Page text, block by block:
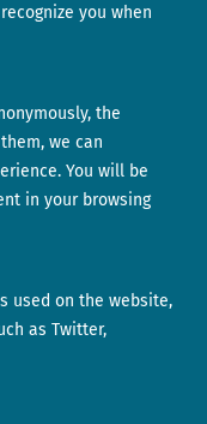
you when
the
we can
You will be
in your browsing
used on the website,
as Twitter,